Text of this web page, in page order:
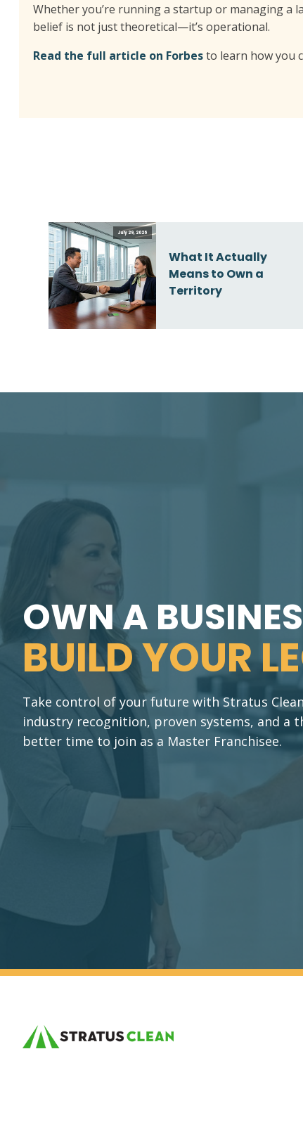
Whether you’re running a startup or managing a
belief is not just theoretical—it’s operational.
Read the full article on Forbesto learn how you
July 29, 2026
What It Actually
Means to Own a
Territory
OWN A
BUILD YOUR
Take control of your future with Stratus
industry recognition, proven systems, and a
better time to join as a Master Franchisee.